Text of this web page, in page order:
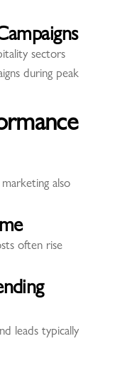
sectors
during peak
also
often rise
leads typically